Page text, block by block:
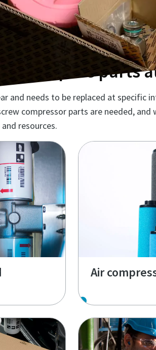
spare parts
and needs to be replaced at specific
compressor parts are needed, and
resources.
Air